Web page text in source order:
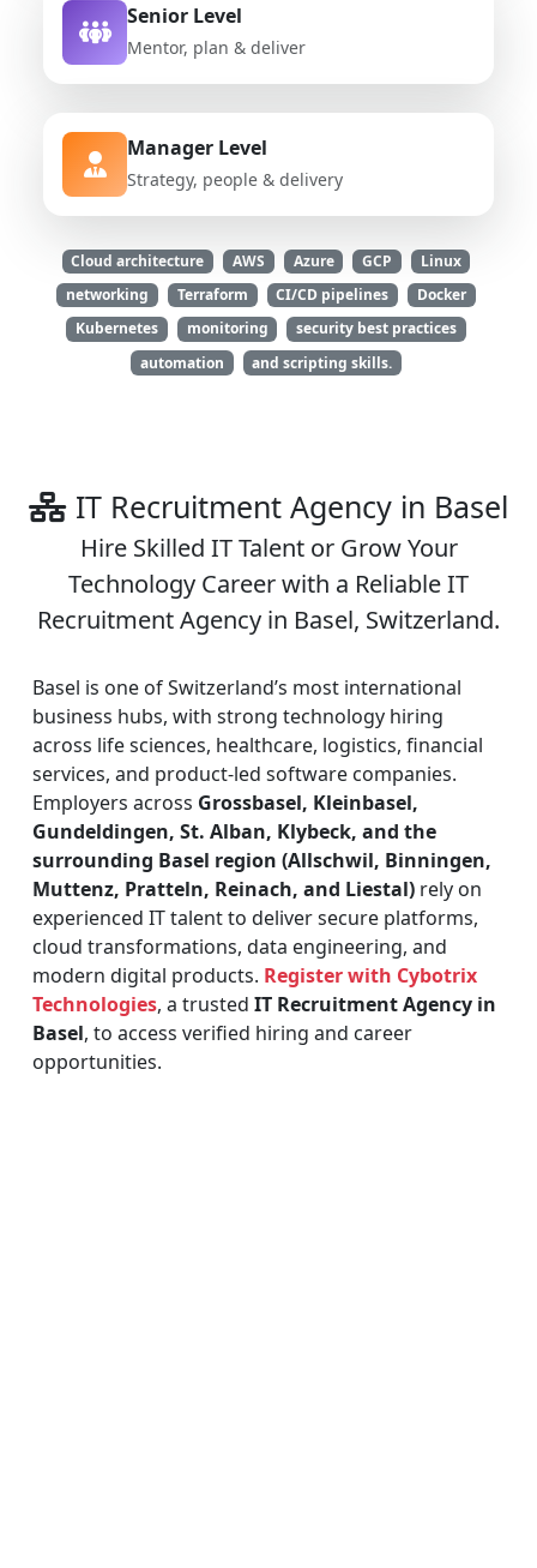
Senior Level
Mentor, plan & deliver
Manager Level
Strategy, people & delivery
Cloud architecture AWS Azure GCP
Linux
networking
Terraform CI/CD pipelines
Docker
Kubernetes
monitoring
security best practices
automation
and scripting skills.
IT Recruitment Agency in Basel
Hire Skilled IT Talent or Grow Your
Technology Career with a Reliable IT
Recruitment Agency in Basel, Switzerland.
Basel is one of Switzerland’s most international
business hubs, with strong technology hiring
across life sciences, healthcare, logistics, financial
services, and product-led software companies.
Employers across Grossbasel, Kleinbasel,
Gundeldingen, St. Alban, Klybeck, and the
surrounding Basel region (Allschwil, Binningen,
Muttenz, Pratteln, Reinach, and Liestal) rely on
experienced IT talent to deliver secure platforms,
cloud transformations, data engineering, and
modern digital products. Register with Cybotrix
Technologies, a trusted IT Recruitment Agency in
Basel, to access verified hiring and career
opportunities.